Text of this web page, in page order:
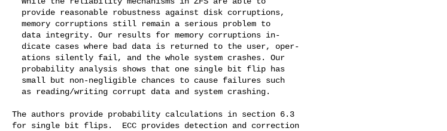
The authors provide probability calculations in section 6.3
for single bit flips.  ECC provides detection and correction